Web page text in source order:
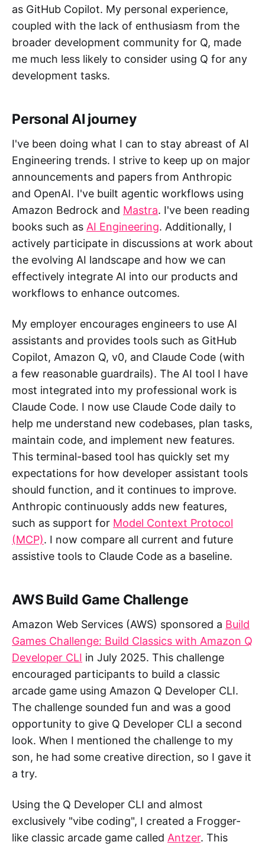
as GitHub Copilot. My personal experience,
coupled with the lack of enthusiasm from the
broader development community for Q, made
me much less likely to consider using Q for any
development tasks.
Personal AI journey
I've been doing what I can to stay abreast of AI
Engineering trends. I strive to keep up on major
announcements and papers from Anthropic
and OpenAI. I've built agentic workflows using
Amazon Bedrock and Mastra. I've been reading
books such as AI Engineering. Additionally, I
actively participate in discussions at work about
the evolving AI landscape and how we can
effectively integrate AI into our products and
workflows to enhance outcomes.
My employer encourages engineers to use AI
assistants and provides tools such as GitHub
Copilot, Amazon Q, v0, and Claude Code (with
a few reasonable guardrails). The AI tool I have
most integrated into my professional work is
Claude Code. I now use Claude Code daily to
help me understand new codebases, plan tasks,
maintain code, and implement new features.
This terminal-based tool has quickly set my
expectations for how developer assistant tools
should function, and it continues to improve.
Anthropic continuously adds new features,
such as support for Model Context Protocol
(MCP). I now compare all current and future
assistive tools to Claude Code as a baseline.
AWS Build Game Challenge
Amazon Web Services (AWS) sponsored a Build
Games Challenge: Build Classics with Amazon Q
Developer CLI in July 2025. This challenge
encouraged participants to build a classic
arcade game using Amazon Q Developer CLI.
The challenge sounded fun and was a good
opportunity to give Q Developer CLI a second
look. When I mentioned the challenge to my
son, he had some creative direction, so I gave it
a try.
Using the Q Developer CLI and almost
exclusively "vibe coding", I created a Frogger-
like classic arcade game called Antzer. This